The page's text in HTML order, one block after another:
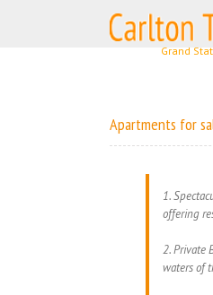
Apartments for
1.
offering
2. Private
waters of